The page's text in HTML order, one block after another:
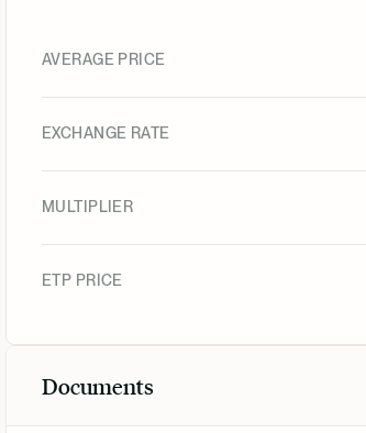
AVERAGE PRICE
EXCHANGE RATE
MULTIPLIER
ETP PRICE
Documents